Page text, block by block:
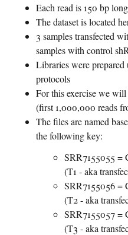
Each read is 150 bp long
The dataset is located
3 samples transfected
samples with control
Libraries were
protocols
For this exercise we will
(first 1,000,000 reads
The files are named
the following key:
SRR7155055 =
(T1 - aka
SRR7155056 =
(T2 - aka
SRR7155057 =
(T3 - aka